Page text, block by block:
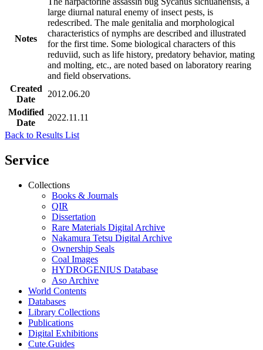
Notes
large diurnal natural enemy of insect pests, is
redescribed. The male genitalia and morphological
characteristics of nymphs are described and illustrated
for the first time. Some biological characters of this
reduviid, such as life history, predatory behavior, mating
and molting, etc., are noted based on laboratory rearing
and field observations.
Created
Date
2012.06.20
Modified
Date
2022.11.11
Back to Results List
Service
Collections
Books & Journals
QIR
Dissertation
Rare Materials Digital Archive
Nakamura Tetsu Digital Archive
Ownership Seals
Coal Images
HYDROGENIUS Database
Aso Archive
World Contents
Databases
Library Collections
Publications
Digital Exhibitions
Cute.Guides